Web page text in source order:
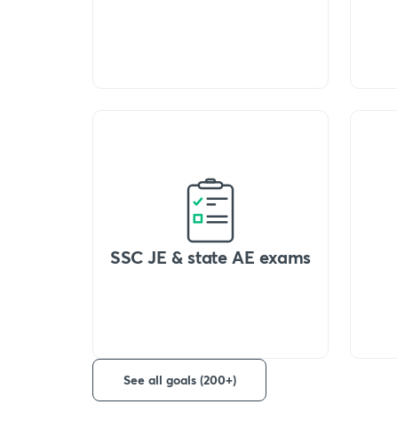
SSC JE & state AE exams
See all goals (200+)